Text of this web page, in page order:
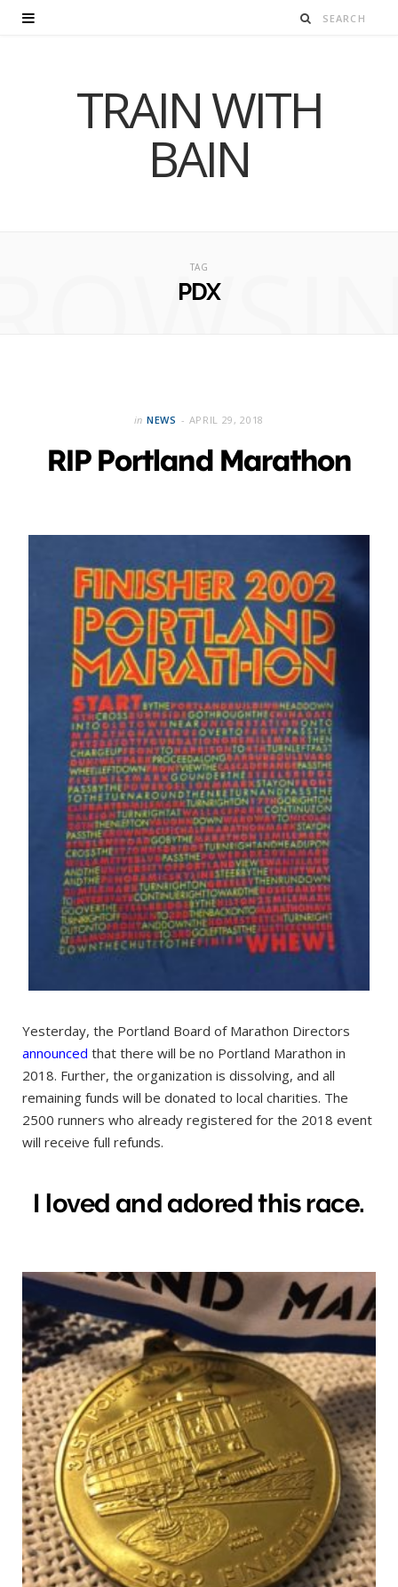
TRAIN WITH
BAIN
TAG
PDX
in NEWS APRIL 29, 2018
RIP Portland Marathon
Yesterday, the Portland Board of Marathon Directors
announced that there will be no Portland Marathon in
2018. Further, the organization is dissolving, and all
remaining funds will be donated to local charities. The
2500 runners who already registered for the 2018 event
will receive full refunds.
I loved and adored this race.